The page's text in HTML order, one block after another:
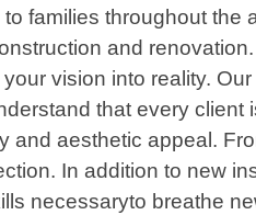
families throughout the
and
vision into reality.
that every client
and aesthetic appeal.
In addition to new
necessaryto breathe